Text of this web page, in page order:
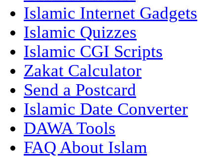
Islamic Internet Gadgets
Islamic Quizzes
Islamic CGI Scripts
Zakat Calculator
Send a Postcard
Islamic Date Converter
DAWA Tools
FAQ About Islam